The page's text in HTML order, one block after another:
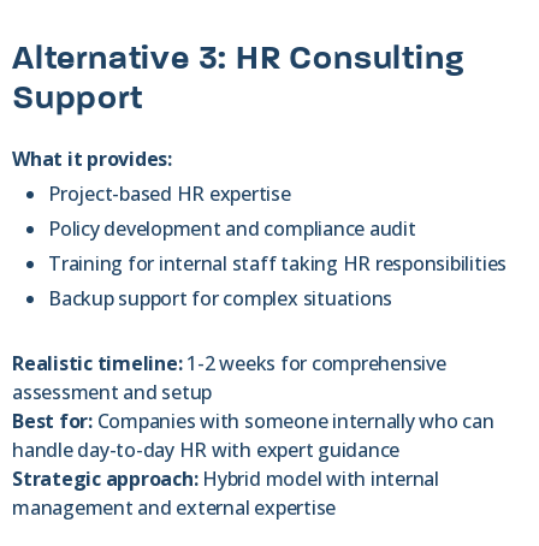
Alternative 3: HR Consulting
Support
What it provides:
Project-based HR expertise
Policy development and compliance audit
Training for internal staff taking HR responsibilities
Backup support for complex situations
Realistic timeline:1-2 weeks for comprehensive
assessment and setup
Best for:Companies with someone internally who can
handle day-to-day HR with expert guidance
Strategic approach:Hybrid model with internal
management and external expertise